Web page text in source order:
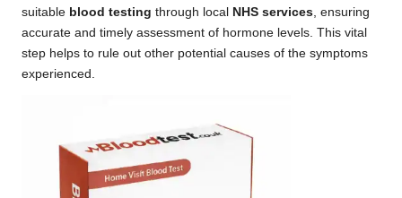
suitable blood testing through local NHS services, ensuring
accurate and timely assessment of hormone levels. This vital
step helps to rule out other potential causes of the symptoms
experienced.